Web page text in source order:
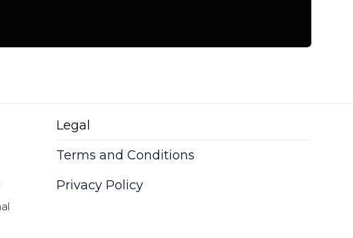
est notare quam littera gothica, quam nunc.
Legal
Terms and Conditions
Privacy Policy